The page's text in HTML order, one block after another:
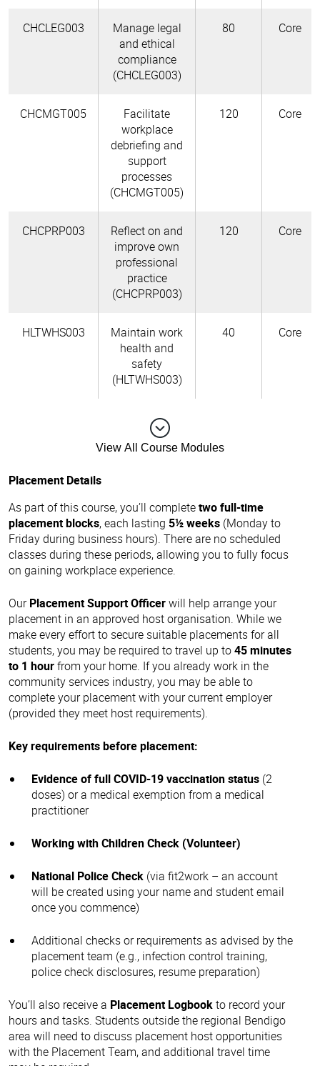
CHCLEG003
Manage legal
and ethical
compliance
(CHCLEG003)
80 Core
CHCMGT005
Facilitate
workplace
debriefing and
support
processes
(CHCMGT005)
120 Core
CHCPRP003
Reflect on and
improve own
professional
practice
(CHCPRP003)
120 Core
HLTWHS003
Maintain work
health and
safety
(HLTWHS003)
40 Core
View All Course Modules
Placement Details
As part of this course, you’ll completetwo full-time
placement blocks, each lasting 5½ weeks (Monday to
Friday during business hours). There are no scheduled
classes during these periods, allowing you to fully focus
on gaining workplace experience.
OurPlacement Support Officerwill help arrange your
placement in an approved host organisation. While we
make every effort to secure suitable placements for all
students, you may be required to travel up to45 minutes
to 1 hourfrom your home. If you already work in the
community services industry, you may be able to
complete your placement with your current employer
(provided they meet host requirements).
Key requirements before placement:
Evidence of full COVID-19 vaccination status (2
doses) or a medical exemption from a medical
practitioner
Working with Children Check (Volunteer)
National Police Check (via fit2work – an account
will be created using your name and student email
once you commence)
Additional checks or requirements as advised by the
placement team (e.g., infection control training,
police check disclosures, resume preparation)
You’ll also receive a Placement Logbookto record your
hours and tasks. Students outside the regional Bendigo
area will need to discuss placement host opportunities
with the Placement Team, and additional travel time